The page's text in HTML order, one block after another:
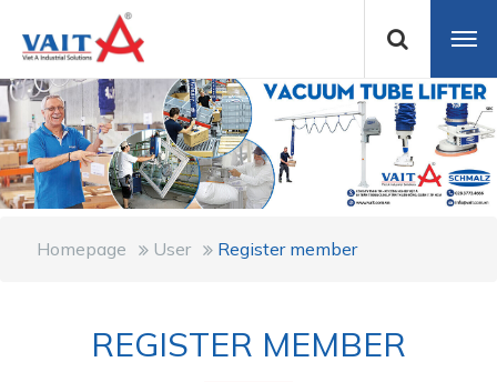
Homepage User Register member
REGISTER MEMBER